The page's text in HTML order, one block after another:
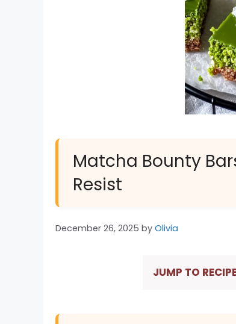
Matcha Bounty
Resist
December 26, 2025 by Olivia
JUMP TO